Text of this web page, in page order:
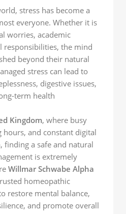
stress has become a
everyone. Whether it is
worries, academic
responsibilities, the mind
beyond their natural
stress can lead to
digestive issues,
term health
Kingdom, where busy
and constant digital
finding a safe and natural
is extremely
Willmar Schwabe Alpha
homeopathic
restore mental balance,
and promote overall